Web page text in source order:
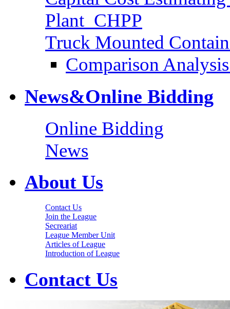
Plant_CHPP
Truck Mounted
Comparison
News&Online Bidding
Online Bidding
News
About Us
Contact Us
Join the League
Secreariat
League Member Unit
Articles of League
Introduction of League
Contact Us